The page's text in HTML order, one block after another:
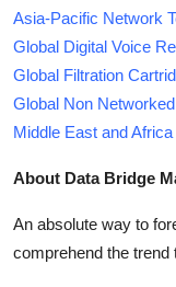
Asia-Pacific Network
Global Digital Voice
Global Filtration
Global Non
Middle East and
About Data Bridge
An absolute way to
comprehend the trend